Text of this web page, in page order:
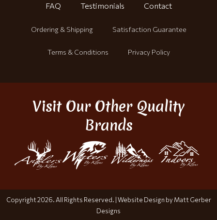
FAQ Testimonials Contact
Ordering & Shipping Satisfaction Guarantee
Terms & Conditions Privacy Policy
Visit Our Other Quality
Brands
Copyright 2026. All Rights Reserved. | Website Design by Matt Gerber
Designs